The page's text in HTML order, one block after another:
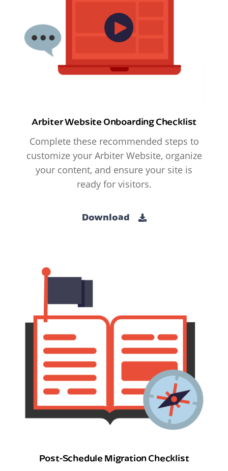
Arbiter Website Onboarding Checklist
Complete these recommended steps to
customize your Arbiter Website, organize
your content, and ensure your site is
ready for visitors.
Download
Post-Schedule Migration Checklist